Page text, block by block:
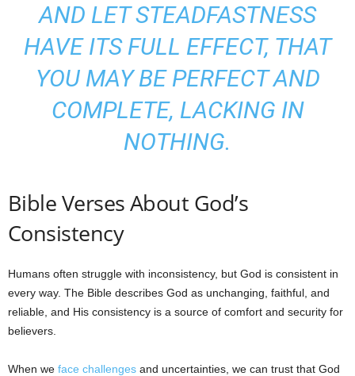
AND LET STEADFASTNESS
HAVE ITS FULL EFFECT, THAT
YOU MAY BE PERFECT AND
COMPLETE, LACKING IN
NOTHING.
Bible Verses About God’s
Consistency
Humans often struggle with inconsistency, but God is consistent in
every way. The Bible describes God as unchanging, faithful, and
reliable, and His consistency is a source of comfort and security for
believers.
When we face challenges and uncertainties, we can trust that God